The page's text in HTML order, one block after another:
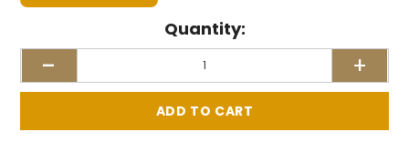
Quantity:
- +